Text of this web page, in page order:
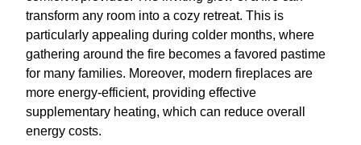
transform any room into a cozy retreat. This is
particularly appealing during colder months, where
gathering around the fire becomes a favored pastime
for many families. Moreover, modern fireplaces are
more energy-efficient, providing effective
supplementary heating, which can reduce overall
energy costs.